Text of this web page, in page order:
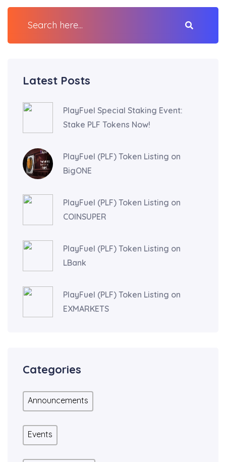
Latest Posts
PlayFuel Special Staking Event:
Stake PLF Tokens Now!
PlayFuel (PLF) Token Listing on
BigONE
PlayFuel (PLF) Token Listing on
COINSUPER
PlayFuel (PLF) Token Listing on
LBank
PlayFuel (PLF) Token Listing on
EXMARKETS
Categories
Announcements
Events